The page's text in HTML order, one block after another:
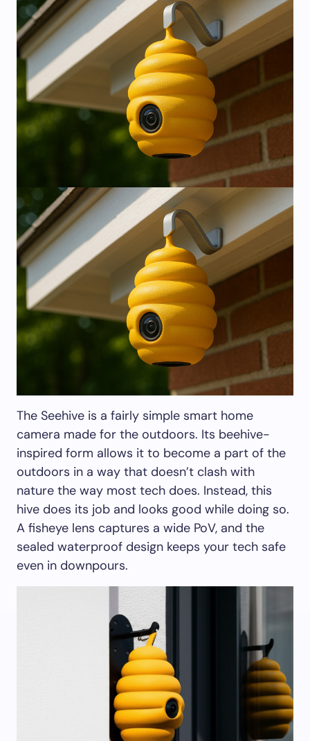
The Seehive is a fairly simple smart home
camera made for the outdoors. Its beehive-
inspired form allows it to become a part of the
outdoors in a way that doesn’t clash with
nature the way most tech does. Instead, this
hive does its job and looks good while doing so.
A fisheye lens captures a wide PoV, and the
sealed waterproof design keeps your tech safe
even in downpours.